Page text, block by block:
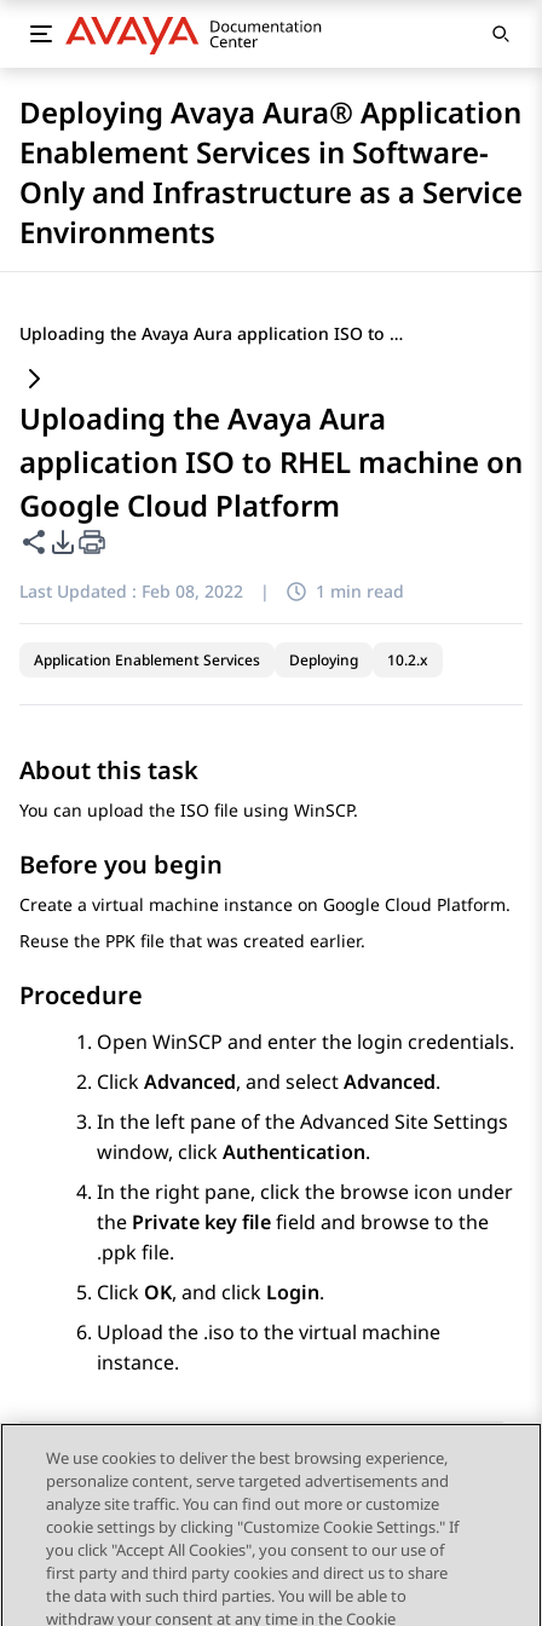
Deploying Avaya Aura® Application
Enablement Services in Software-
Only and Infrastructure as a Service
Environments
Uploading the Avaya Aura application ISO to RHEL machine on Google Cloud Platform
Uploading the Avaya Aura
application ISO to RHEL machine on
Google Cloud Platform
Share this page
PDF Export Options
Last Updated : Feb 08, 2022 | 1 min read
Application Enablement Services Deploying 10.2.x
About this task
You can upload the ISO file using WinSCP.
Before you begin
Create a virtual machine instance on Google Cloud Platform.
Reuse the PPK file that was created earlier.
Procedure
Open WinSCP and enter the login credentials.
ClickAdvanced, and selectAdvanced.
In the left pane of theAdvanced Site Settings
window, clickAuthentication.
In the right pane, click the browse icon under
the Private key filefield and browse to the
.ppk file.
Click OK, and click Login.
Upload the .iso to the virtual machine
instance.
Send Feedback
Topic navigation
Previous Topic Next Topic
We use cookies to deliver the best browsing experience,
personalize content, serve targeted advertisements and
analyze site traffic. You can find out more or customize
cookie settings by clicking "Customize Cookie Settings." If
you click "Accept All Cookies", you consent to our use of
first party and third party cookies and direct us to share
the data with such third parties. You will be able to
withdraw your consent at any time in the Cookie